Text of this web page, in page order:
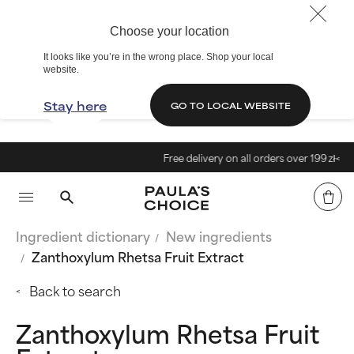
Choose your location
It looks like you’re in the wrong place. Shop your local
website.
Stay here GO TO LOCAL WEBSITE
Free delivery on all orders over 199 zł<
Ingredient dictionary
New ingredients
Zanthoxylum Rhetsa Fruit Extract
Back to search
Zanthoxylum Rhetsa Fruit